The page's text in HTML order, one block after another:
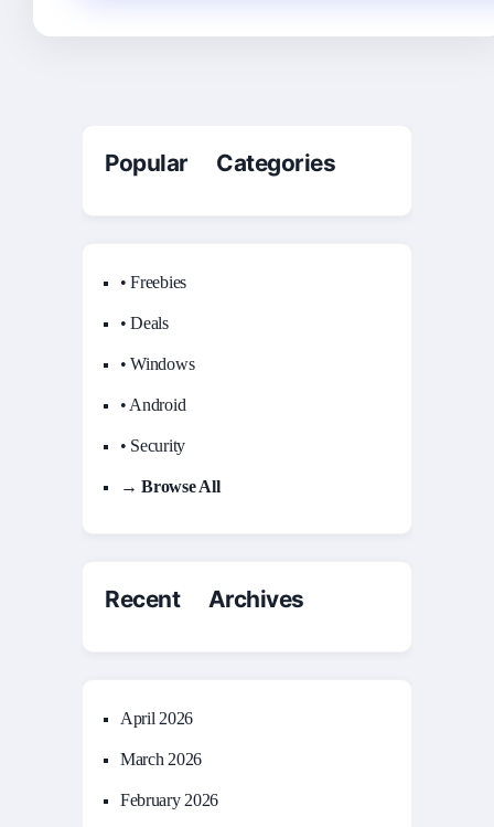
Popular Categories
• Freebies
• Deals
• Windows
• Android
• Security
→ Browse All
Recent Archives
April 2026
March 2026
February 2026